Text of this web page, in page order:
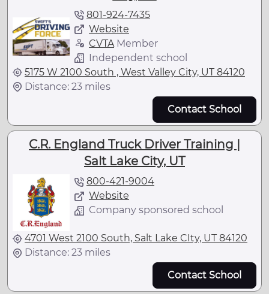
801-924-7435
Website
CVTA Member
Independent school
5175 W 2100 South , West Valley City, UT 84120
Distance: 23 miles
Contact School
C.R. England Truck Driver Training |
Salt Lake City, UT
800-421-9004
Website
Company sponsored school
4701 West 2100 South, Salt Lake CIty, UT 84120
Distance: 23 miles
Contact School